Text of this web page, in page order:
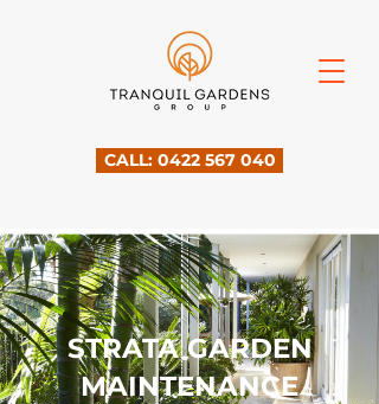
CALL: 0422 567 040
STRATA GARDEN
MAINTENANCE